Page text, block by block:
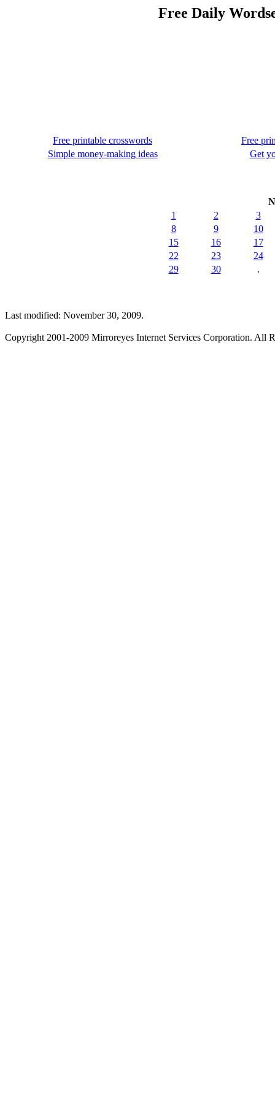
Free Daily
Free printable crosswords
Free
Simple money-making ideas
Get
1
2
3
8
9
10
15
16
17
22
23
24
29
30 .
Last modified: November 30, 2009.
Copyright 2001-2009 Mirroreyes Internet Services Corporation. All